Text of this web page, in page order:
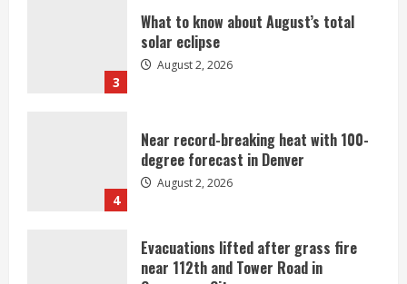
3
What to know about August’s total
solar eclipse
August 2, 2026
4
Near record-breaking heat with 100-
degree forecast in Denver
August 2, 2026
Evacuations lifted after grass fire
near 112th and Tower Road in